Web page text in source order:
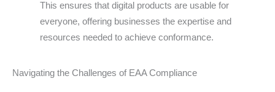
This ensures that digital products are usable for
everyone, offering businesses the expertise and
resources needed to achieve conformance.
Navigating the Challenges of EAA Compliance